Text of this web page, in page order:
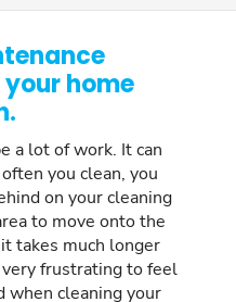
home
a lot of work. It can
you clean, you
on your cleaning
to move onto the
takes much longer
frustrating to feel
when cleaning your